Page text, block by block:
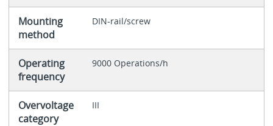
Mounting
method
DIN-rail/screw
Operating
frequency
9000 Operations/h
Overvoltage
category
III